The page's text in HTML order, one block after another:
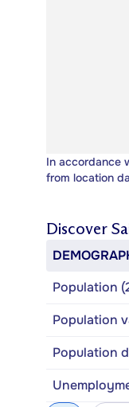
In accordance
from location
Discover
Population
Population
Population